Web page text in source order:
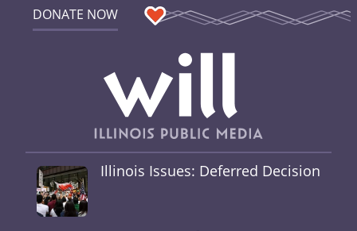
DONATE NOW
Illinois Issues: Deferred Decision